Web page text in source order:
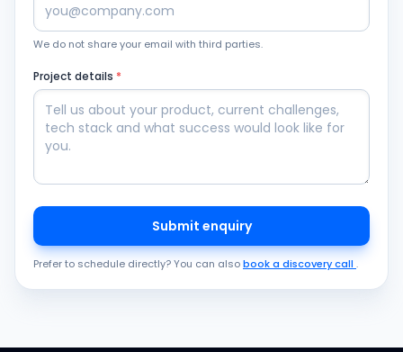
We do not share your email with third parties.
Project details *
Submit enquiry
Prefer to schedule directly? You can alsobook a discovery call .